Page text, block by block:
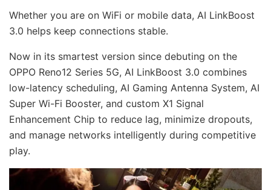
Whether you are on WiFi or mobile data, AI LinkBoost
3.0 helps keep connections stable.
Now in its smartest version since debuting on the
OPPO Reno12 Series 5G, AI LinkBoost 3.0 combines
low-latency scheduling, AI Gaming Antenna System, AI
Super Wi-Fi Booster, and custom X1 Signal
Enhancement Chip to reduce lag, minimize dropouts,
and manage networks intelligently during competitive
play.